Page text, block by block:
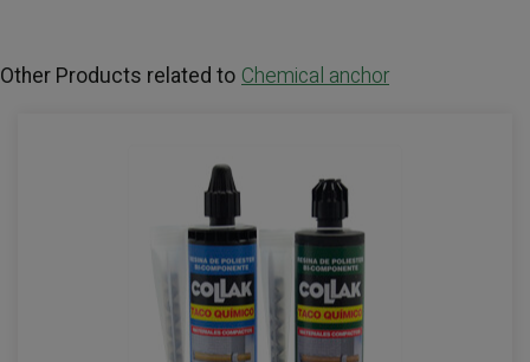
Other Products related to Chemical anchor